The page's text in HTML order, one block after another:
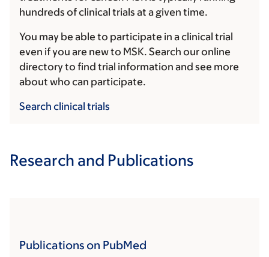
hundreds of clinical trials at a given time.
You may be able to participate in a clinical trial
even if you are new to MSK. Search our online
directory to find trial information and see more
about who can participate.
Search clinical trials
Research and Publications
Publications on PubMed